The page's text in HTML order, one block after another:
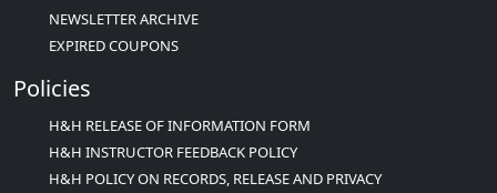
NEWSLETTER ARCHIVE
EXPIRED COUPONS
Policies
H&H RELEASE OF INFORMATION FORM
H&H INSTRUCTOR FEEDBACK POLICY
H&H POLICY ON RECORDS, RELEASE AND PRIVACY